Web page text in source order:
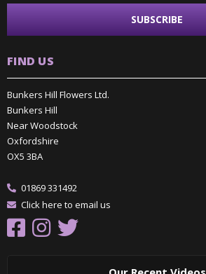
FIND US
Bunkers Hill Flowers Ltd.
Bunkers Hill
Near Woodstock
Oxfordshire
OX5 3BA
01869 331492
Click here to email us